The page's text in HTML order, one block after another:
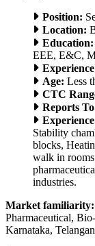
Position:
Location:
Education:
EEE, E&C,
Age: Less
CTC
Reports
Stability
blocks,
walk in
industries.
Market familiarity:
Pharmaceutical,
Karnataka,